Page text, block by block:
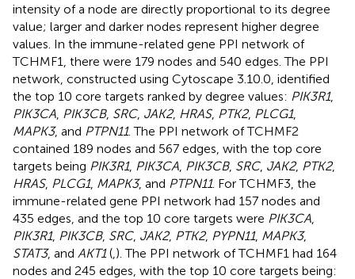
intensity of a node are directly proportional to its degree
value; larger and darker nodes represent higher degree
values. In the immune-related gene PPI network of
TCHMF1, there were 179 nodes and 540 edges. The PPI
network, constructed using Cytoscape 3.10.0, identified
the top 10 core targets ranked by degree values: PIK3R1,
PIK3CA PIK3CB, SRC, JAK2, HRAS, PTK2, PLCG1,
MAPK3, and PTPN11. The PPI network of TCHMF2
contained 189 nodes and 567 edges, with the top core
targets being PIK3R1, PIK3CA PIK3CB, SRC, JAK2, PTK2,
HRAS, PLCG1, MAPK3, and PTPN11. For TCHMF3, the
immune-related gene PPI network had 157 nodes and
435 edges, and the top 10 core targets were PIK3CA
PIK3R1, PIK3CB, SRC, JAK2, PTK2, PYPN11, MAPK3,
STAT3, and AKT1( ). The PPI network of TCHMF1 had 164
nodes and 245 edges, with the top 10 core targets being: